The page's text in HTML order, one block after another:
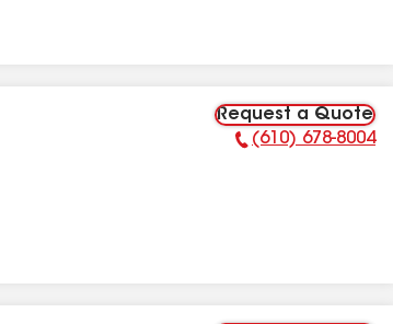
Request a Quote
Phone Number:
(610) 678-8004